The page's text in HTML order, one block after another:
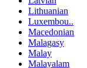
Lithuanian
Luxembou..
Macedonian
Malagasy
Malay
Malayalam